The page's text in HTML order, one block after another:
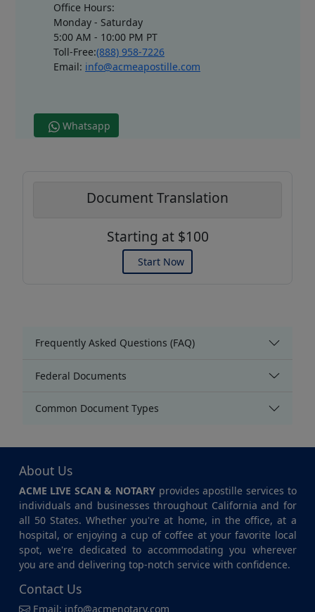
Office Hours:
Monday - Saturday
5:00 AM - 10:00 PM PT
Toll-Free:(888) 958-7226
Email: info@acmeapostille.com
Whatsapp
Document Translation
Starting at $100
Start Now
Frequently Asked Questions (FAQ)
Federal Documents
Common Document Types
About Us
ACME LIVE SCAN & NOTARY provides apostille services to
individuals and businesses throughout California and for
all 50 States. Whether you're at home, in the office, at a
hospital, or enjoying a cup of coffee at your favorite local
spot, we're dedicated to accommodating you wherever
you are and delivering top-notch service with confidence.
Contact Us
Email: info@acmenotary.com